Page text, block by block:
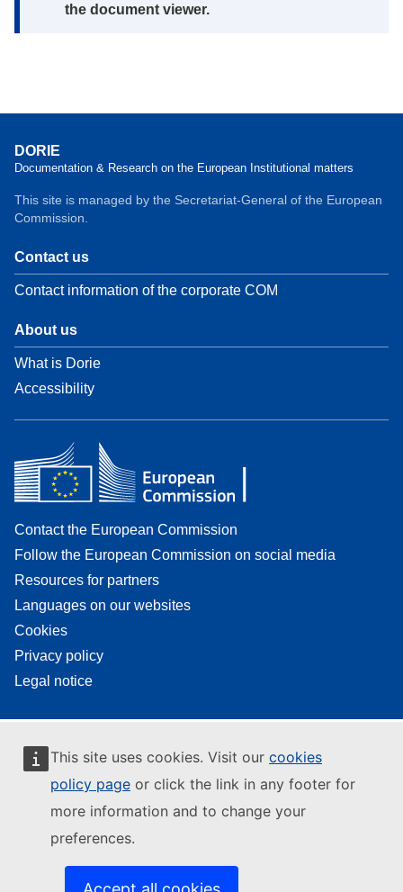
This site uses cookies. Visit our cookies
policy page or click the link in any footer for
more information and to change your
preferences.
the document viewer.
DORIE
Documentation & Research on the European Institutional matters
This site is managed by the Secretariat-General of the European
Commission.
Contact us
Contact information of the corporate COM
About us
What is Dorie
Accessibility
Contact the European Commission
Follow the European Commission on social media
Resources for partners
Languages on our websites
Cookies
Privacy policy
Legal notice